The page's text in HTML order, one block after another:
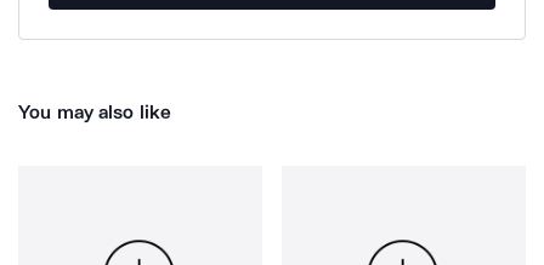
You may also like